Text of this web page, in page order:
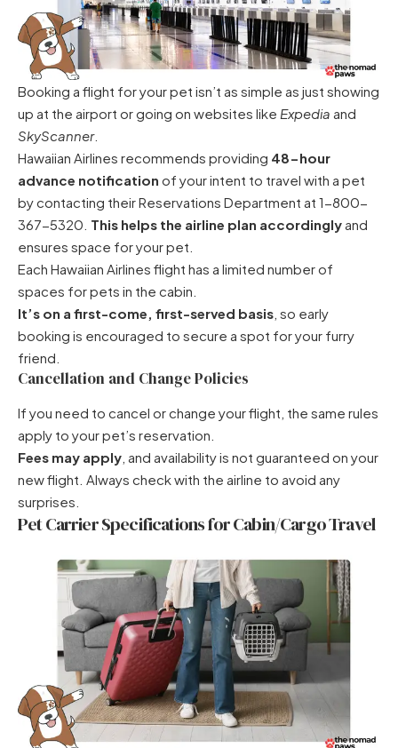
Booking a flight for your pet isn’t as simple as just showing
up at the airport or going on websites like Expedia and
SkyScanner.
Hawaiian Airlines recommends providing 48-hour
advance notification of your intent to travel with a pet
by contacting their Reservations Department at 1-800-
367-5320. This helps the airline plan accordingly and
ensures space for your pet.
Each Hawaiian Airlines flight has a limited number of
spaces for pets in the cabin.
It’s on a first-come, first-served basis , so early
booking is encouraged to secure a spot for your furry
friend.
Cancellation and Change Policies
If you need to cancel or change your flight, the same rules
apply to your pet’s reservation.
Fees may apply , and availability is not guaranteed on your
new flight. Always check with the airline to avoid any
surprises.
Pet Carrier Specifications for Cabin/Cargo Travel